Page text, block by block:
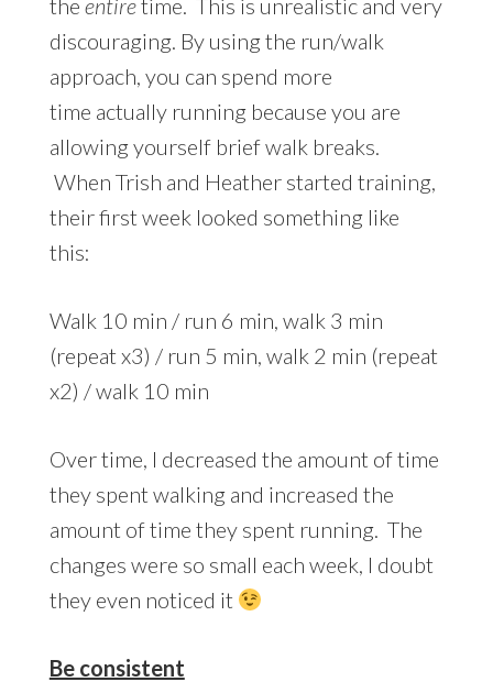
discouraging. By using the run/walk
approach, you can spend more
time actually running because you are
allowing yourself brief walk breaks.
When Trish and Heather started training,
their first week looked something like
this:
Walk 10 min / run 6 min, walk 3 min
(repeat x3) / run 5 min, walk 2 min (repeat
x2) / walk 10 min
Over time, I decreased the amount of time
they spent walking and increased the
amount of time they spent running. The
changes were so small each week, I doubt
they even noticed it
Be consistent